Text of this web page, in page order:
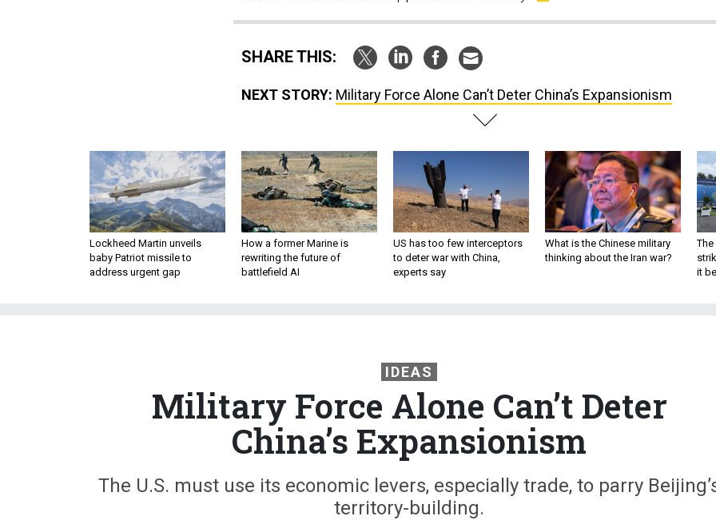
SHARE THIS:
NEXT STORY: Military Force Alone Can’t Deter China’s Expansionism
Lockheed Martin unveils
baby Patriot missile to
address urgent gap
How a former Marine is
rewriting the future of
battlefield AI
US has too few interceptors
to deter war with China,
experts say
What is the Chinese military
thinking about the Iran war?
The
it
IDEAS
Military Force Alone Can’t Deter
China’s Expansionism
The U.S. must use its economic levers, especially trade, to parry
territory-building.